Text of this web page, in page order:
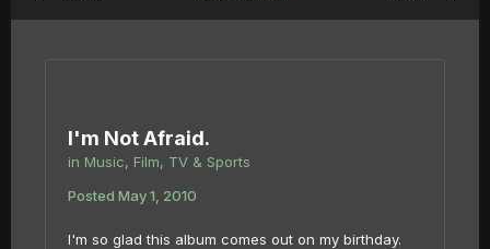
I'm Not Afraid.
in Music, Film, TV & Sports
Posted May 1, 2010
I'm so glad this album comes out on my birthday.